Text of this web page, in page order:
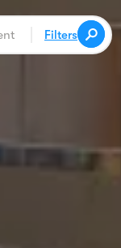
Filters